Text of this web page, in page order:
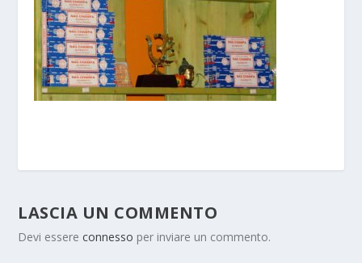
LASCIA UN COMMENTO
Devi essereconnesso per inviare un commento.